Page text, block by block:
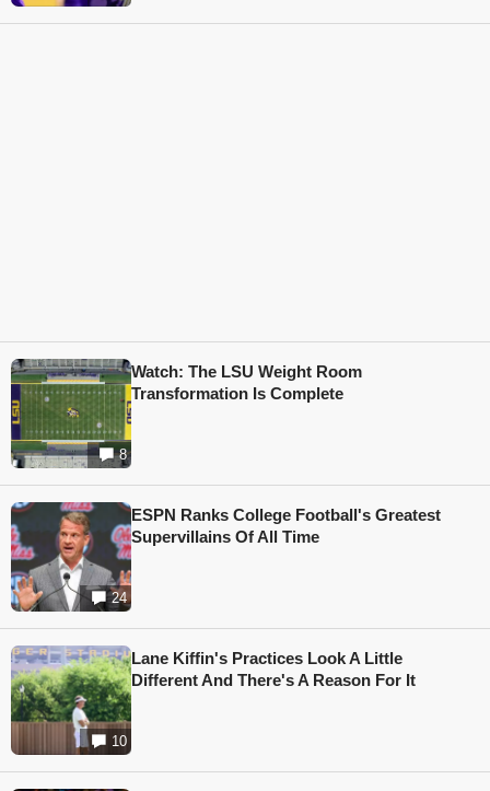
8
Watch: The LSU Weight Room
Transformation Is Complete
24
ESPN Ranks College Football's Greatest
Supervillains Of All Time
10
Lane Kiffin's Practices Look A Little
Different And There's A Reason For It